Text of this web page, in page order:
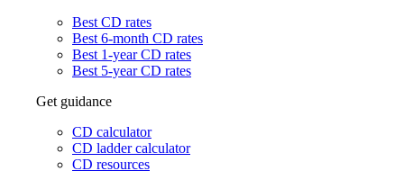
Best CD rates
Best 6-month CD rates
Best 1-year CD rates
Best 5-year CD rates
Get guidance
CD calculator
CD ladder calculator
CD resources